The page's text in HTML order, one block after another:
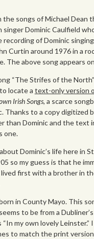
the songs of Michael Dean
Dominic Caulfield
of Dominic
Curtin around 1976 in a
The above song appears
“The Strifes of the
locate a text-only version
Irish Songs, a scarce
Thanks to a copy digitized
than Dominic and the text
one.
Dominic’s life here in
so my guess is that he
lived first with a brother in
in County Mayo. This
to be from a
“In my own lovely
to match the print